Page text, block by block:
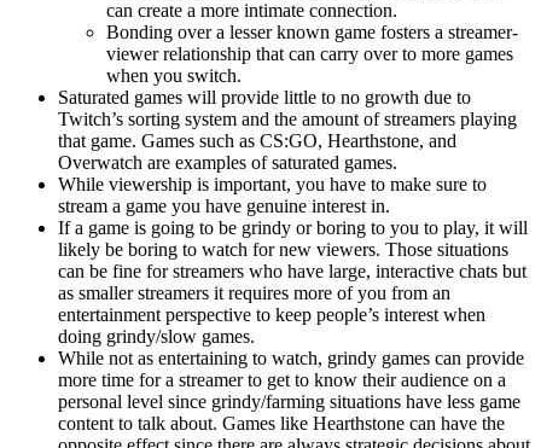
can create a more intimate connection.
Bonding over a lesser known game fosters a streamer-
viewer relationship that can carry over to more games
when you switch.
Saturated games will provide little to no growth due to
Twitch’s sorting system and the amount of streamers playing
that game. Games such as CS:GO, Hearthstone, and
Overwatch are examples of saturated games.
While viewership is important, you have to make sure to
stream a game you have genuine interest in.
If a game is going to be grindy or boring to you to play, it will
likely be boring to watch for new viewers. Those situations
can be fine for streamers who have large, interactive chats but
as smaller streamers it requires more of you from an
entertainment perspective to keep people’s interest when
doing grindy/slow games.
While not as entertaining to watch, grindy games can provide
more time for a streamer to get to know their audience on a
personal level since grindy/farming situations have less game
content to talk about. Games like Hearthstone can have the